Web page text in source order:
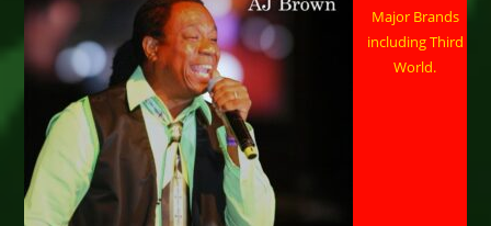
Major Brands
including Third
World.